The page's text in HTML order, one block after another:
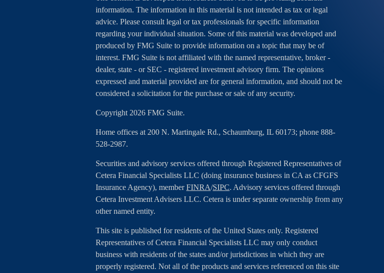
information. The information in this material is not intended as tax or legal
advice. Please consult legal or tax professionals for specific information
regarding your individual situation. Some of this material was developed and
produced by FMG Suite to provide information on a topic that may be of
interest. FMG Suite is not affiliated with the named representative, broker -
dealer, state - or SEC - registered investment advisory firm. The opinions
expressed and material provided are for general information, and should not be
considered a solicitation for the purchase or sale of any security.
Copyright 2026 FMG Suite.
Home offices at 200 N. Martingale Rd., Schaumburg, IL 60173; phone 888-
528-2987.
Securities and advisory services offered through Registered Representatives of
Cetera Financial Specialists LLC (doing insurance business in CA as CFGFS
Insurance Agency), memberFINRA/SIPC. Advisory services offered through
Cetera Investment Advisers LLC. Cetera is under separate ownership from any
other named entity.
This site is published for residents of the United States only. Registered
Representatives of Cetera Financial Specialists LLC may only conduct
business with residents of the states and/or jurisdictions in which they are
properly registered. Not all of the products and services referenced on this site